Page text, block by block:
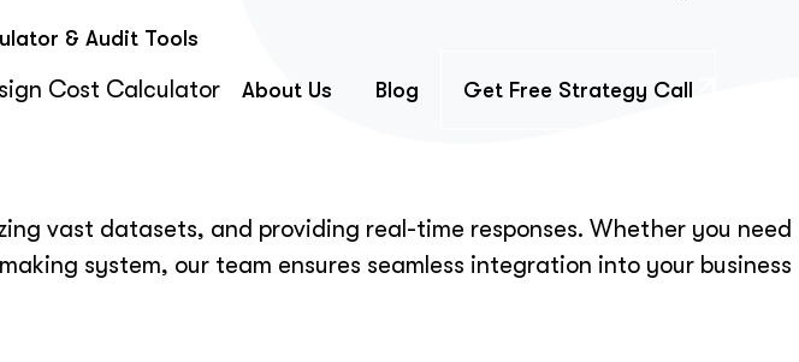
& Audit Tools
Cost Calculator About Us Blog Get Free Strategy Call
vast datasets, and providing real-time responses. Whether you need
system, our team ensures seamless integration into your business